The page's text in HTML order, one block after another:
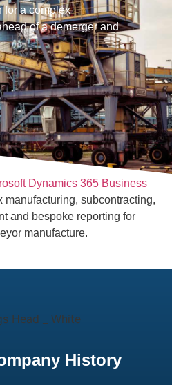
for a complex
of a demerger and
Dynamics 365 Business
manufacturing, subcontracting,
and bespoke reporting for
manufacture.
History